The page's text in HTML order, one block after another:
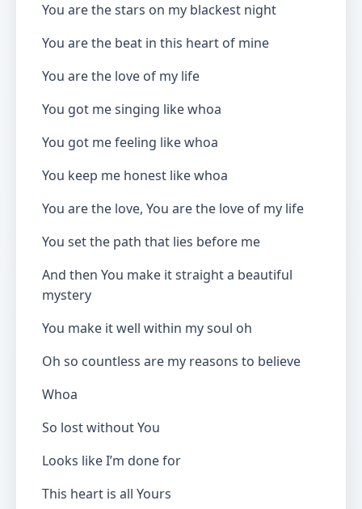
You are the stars on my blackest night
You are the beat in this heart of mine
You are the love of my life
You got me singing like whoa
You got me feeling like whoa
You keep me honest like whoa
You are the love, You are the love of my life
You set the path that lies before me
And then You make it straight a beautiful
mystery
You make it well within my soul oh
Oh so countless are my reasons to believe
Whoa
So lost without You
Looks like I’m done for
This heart is all Yours